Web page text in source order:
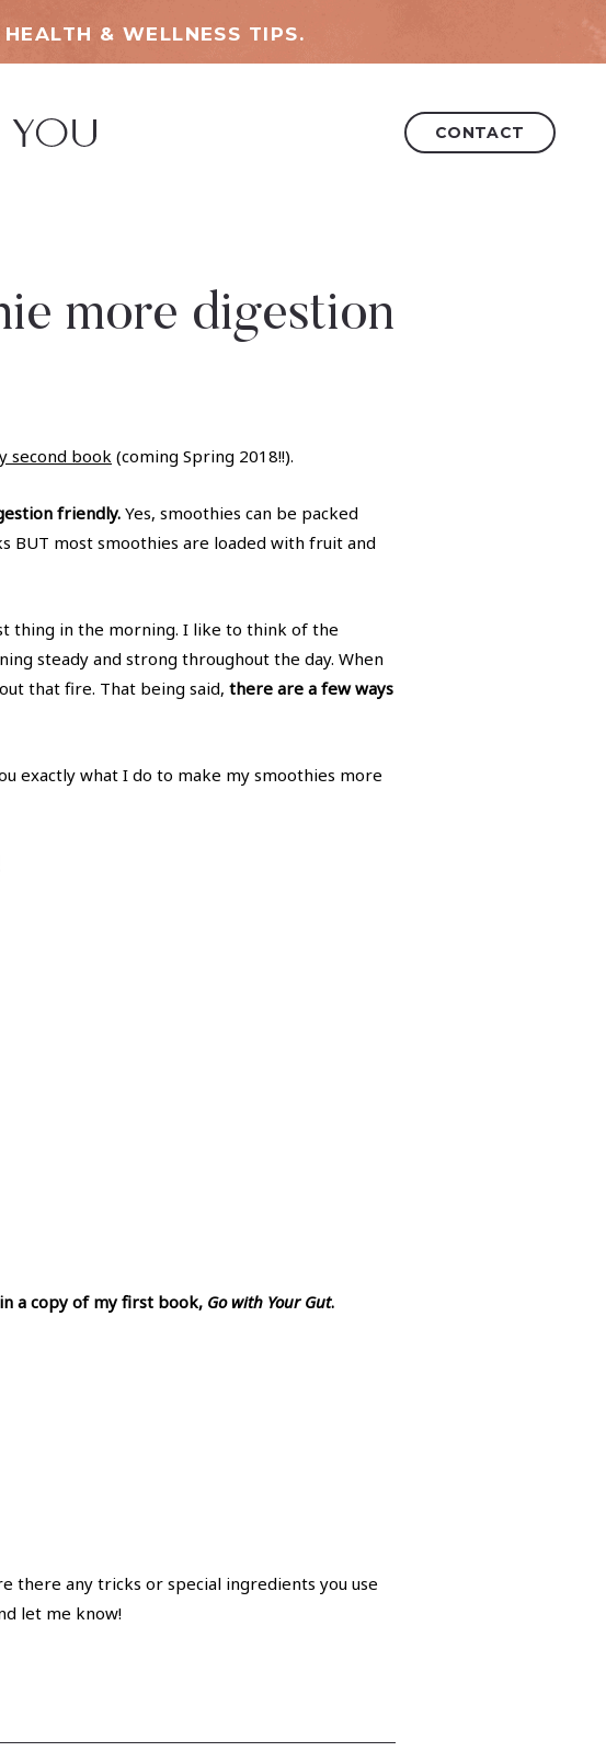
& WELLNESS TIPS.
CONTACT
more digestion
second book (coming Spring 2018!!).
friendly. Yes, smoothies can be packed
BUT most smoothies are loaded with fruit and
thing in the morning. I like to think of the
steady and strong throughout the day. When
that fire. That being said, there are a few ways
exactly what I do to make my smoothies more
a copy of my first book, Go with Your Gut.
there any tricks or special ingredients you use
let me know!